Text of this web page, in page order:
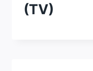
(TV)